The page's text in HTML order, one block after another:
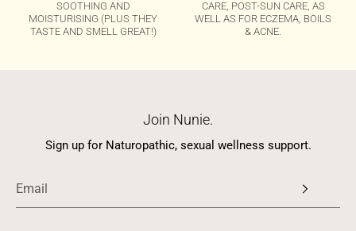
SOOTHING AND
MOISTURISING (PLUS THEY
TASTE AND SMELL GREAT!)
CARE, POST-SUN CARE, AS
WELL AS FOR ECZEMA, BOILS
& ACNE.
Join Nunie.
Sign up for Naturopathic, sexual wellness support.